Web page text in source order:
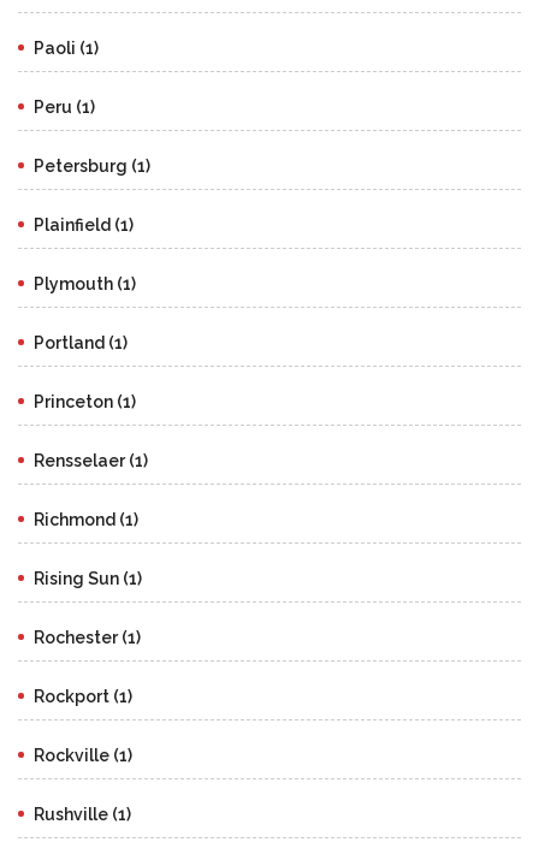
Paoli (1)
Peru (1)
Petersburg (1)
Plainfield (1)
Plymouth (1)
Portland (1)
Princeton (1)
Rensselaer (1)
Richmond (1)
Rising Sun (1)
Rochester (1)
Rockport (1)
Rockville (1)
Rushville (1)